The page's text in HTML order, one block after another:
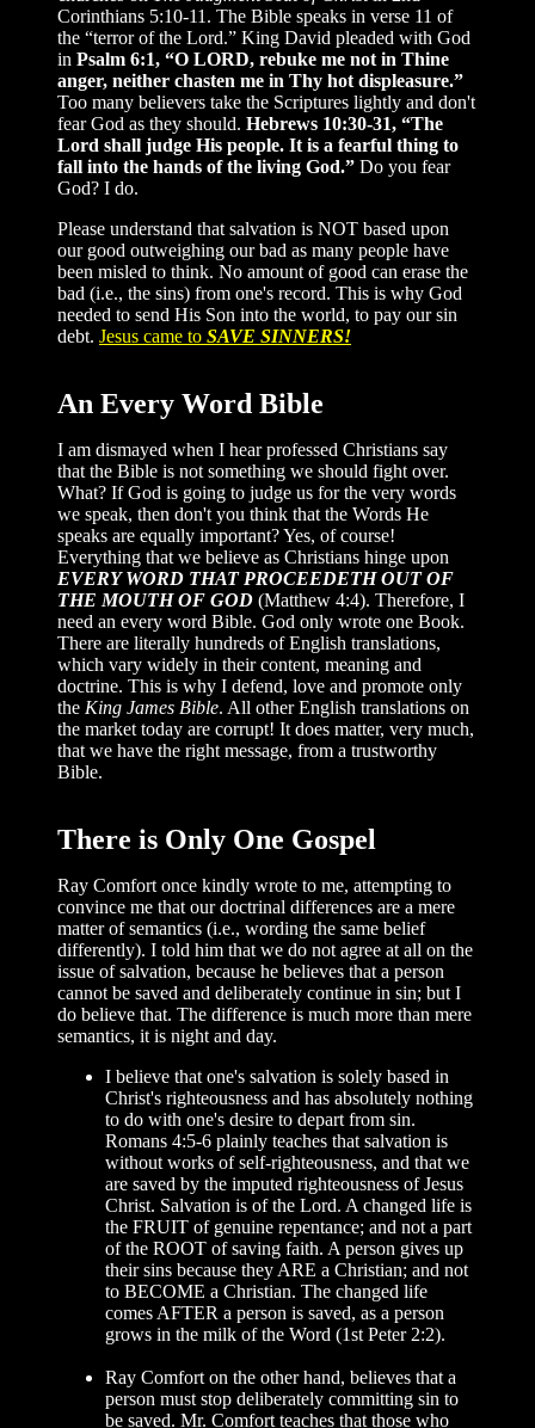
Corinthians 5:10-11. The Bible speaks in verse 11 of
the “terror of the Lord.” King David pleaded with God
in Psalm 6:1, “O LORD, rebuke me not in Thine
anger, neither chasten me in Thy hot displeasure.”
Too many believers take the Scriptures lightly and don't
fear God as they should. Hebrews 10:30-31, “The
Lord shall judge His people. It is a fearful thing to
fall into the hands of the living God.” Do you fear
God? I do.
Please understand that salvation is NOT based upon
our good outweighing our bad as many people have
been misled to think. No amount of good can erase the
bad (i.e., the sins) from one's record. This is why God
needed to send His Son into the world, to pay our sin
debt. Jesus came to SAVE SINNERS!
An Every Word Bible
I am dismayed when I hear professed Christians say
that the Bible is not something we should fight over.
What? If God is going to judge us for the very words
we speak, then don't you think that the Words He
speaks are equally important? Yes, of course!
Everything that we believe as Christians hinge upon
EVERY WORD THAT PROCEEDETH OUT OF
THE MOUTH OF GOD (Matthew 4:4). Therefore, I
need an every word Bible. God only wrote one Book.
There are literally hundreds of English translations,
which vary widely in their content, meaning and
doctrine. This is why I defend, love and promote only
the King James Bible. All other English translations on
the market today are corrupt! It does matter, very much,
that we have the right message, from a trustworthy
Bible.
There is Only One Gospel
Ray Comfort once kindly wrote to me, attempting to
convince me that our doctrinal differences are a mere
matter of semantics (i.e., wording the same belief
differently). I told him that we do not agree at all on the
issue of salvation, because he believes that a person
cannot be saved and deliberately continue in sin; but I
do believe that. The difference is much more than mere
semantics, it is night and day.
I believe that one's salvation is solely based in
Christ's righteousness and has absolutely nothing
to do with one's desire to depart from sin.
Romans 4:5-6 plainly teaches that salvation is
without works of self-righteousness, and that we
are saved by the imputed righteousness of Jesus
Christ. Salvation is of the Lord. A changed life is
the FRUIT of genuine repentance; and not a part
of the ROOT of saving faith. A person gives up
their sins because they ARE a Christian; and not
to BECOME a Christian. The changed life
comes AFTER a person is saved, as a person
grows in the milk of the Word (1st Peter 2:2).
Ray Comfort on the other hand, believes that a
person must stop deliberately committing sin to
be saved. Mr. Comfort teaches that those who